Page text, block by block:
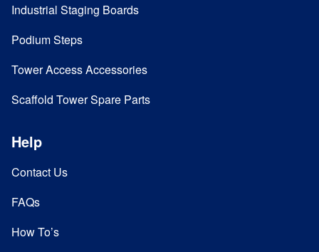
Industrial Staging Boards
Podium Steps
Tower Access Accessories
Scaffold Tower Spare Parts
Help
Contact Us
FAQs
How To’s